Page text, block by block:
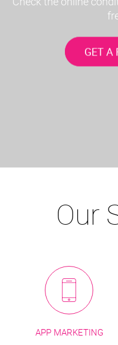
GET A
Our
APP MARKETING